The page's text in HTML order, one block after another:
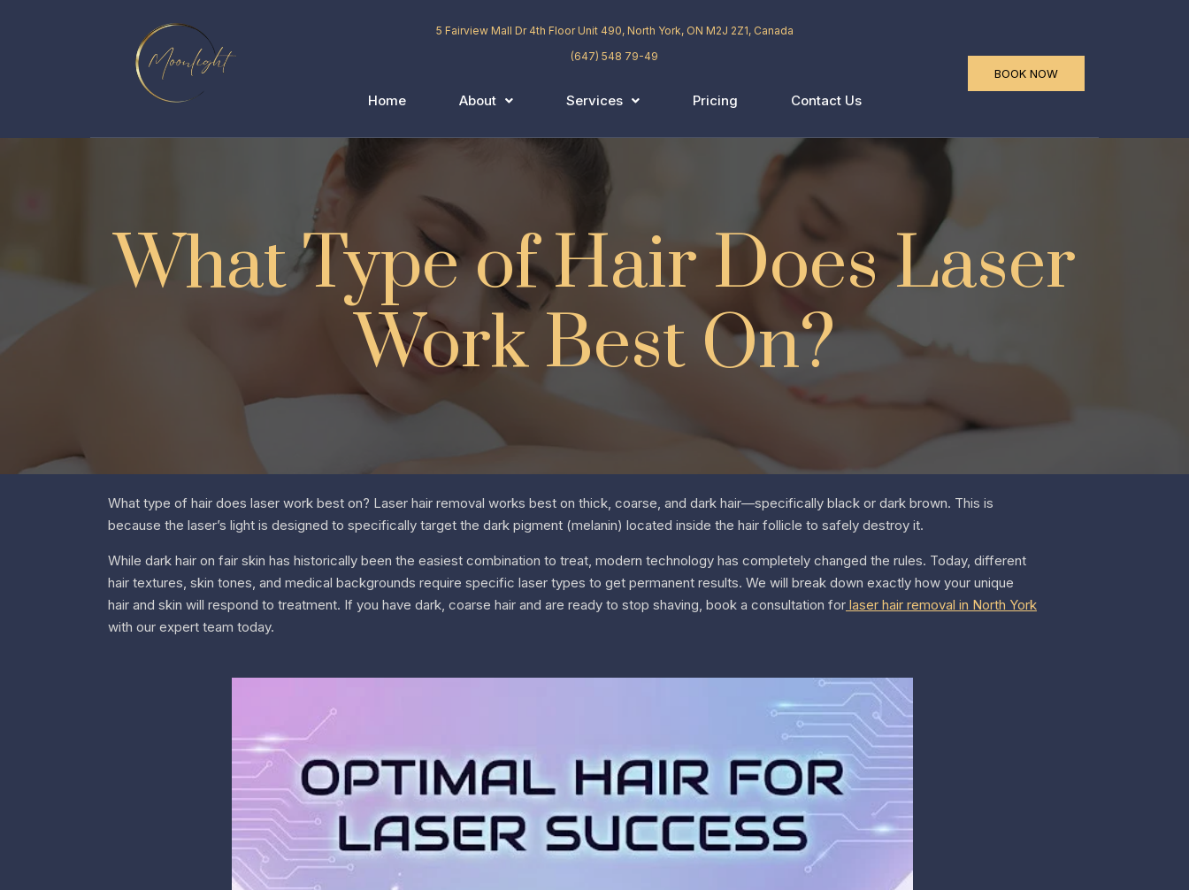
5 Fairview Mall Dr 4th Floor Unit 490, North York, ON M2J 2Z1, Canada
(647) 548 79-49
Home About Services Pricing Contact Us
BOOK NOW
What Type of Hair Does Laser
Work Best On?
What type of hair does laser work best on? Laser hair removal works best on thick, coarse, and dark hair—specifically black or dark brown. This is
because the laser’s light is designed to specifically target the dark pigment (melanin) located inside the hair follicle to safely destroy it.
While dark hair on fair skin has historically been the easiest combination to treat, modern technology has completely changed the rules. Today, different
hair textures, skin tones, and medical backgrounds require specific laser types to get permanent results. We will break down exactly how your unique
hair and skin will respond to treatment. If you have dark, coarse hair and are ready to stop shaving, book a consultation for laser hair removal in North York
with our expert team today.